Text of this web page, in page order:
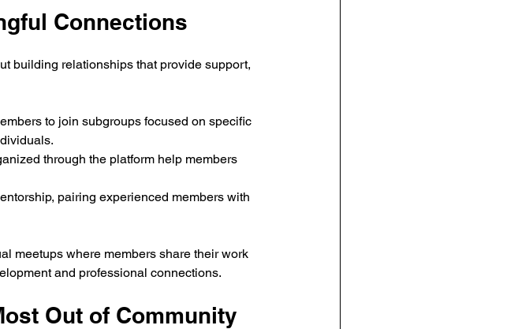
Connections
building relationships that provide support,
to join subgroups focused on specific
through the platform help members
pairing experienced members with
meetups where members share their work
and professional connections.
Out of Community